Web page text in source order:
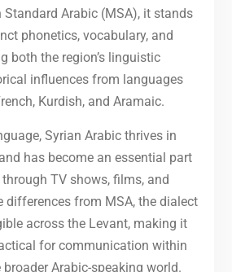
Arabic (MSA), it stands
phonetics, vocabulary, and
both the region’s linguistic
influences from languages
Kurdish, and Aramaic.
Syrian Arabic thrives in
has become an essential part
TV shows, films, and
differences from MSA, the dialect
across the Levant, making it
for communication within
Arabic-speaking world.